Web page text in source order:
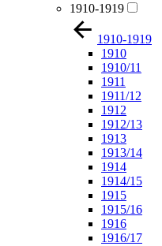
1910-1919
1910-1919
1910
1910/11
1911
1911/12
1912
1912/13
1913
1913/14
1914
1914/15
1915
1915/16
1916
1916/17